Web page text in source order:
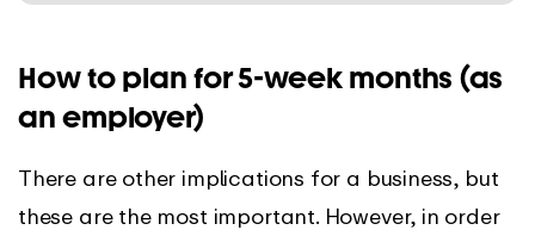
How to plan for 5-week months (as
an employer)
There are other implications for a business, but
these are the most important. However, in order